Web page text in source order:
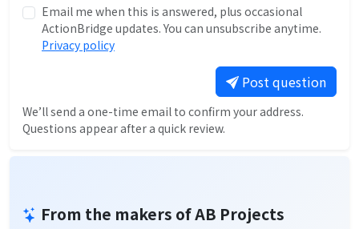
Email me when this is answered, plus occasional
ActionBridge updates. You can unsubscribe anytime.
Privacy policy
Post question
We’ll send a one-time email to confirm your address.
Questions appear after a quick review.
From the makers of AB Projects